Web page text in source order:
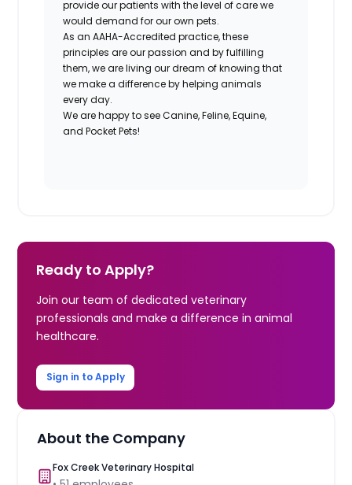
provide our patients with the level of care we
would demand for our own pets.
As an AAHA-Accredited practice, these
principles are our passion and by fulfilling
them, we are living our dream of knowing that
we make a difference by helping animals
every day.
We are happy to see Canine, Feline, Equine,
and Pocket Pets!
Ready to Apply?
Join our team of dedicated veterinary
professionals and make a difference in animal
healthcare.
Sign in to Apply
About the Company
Fox Creek Veterinary Hospital